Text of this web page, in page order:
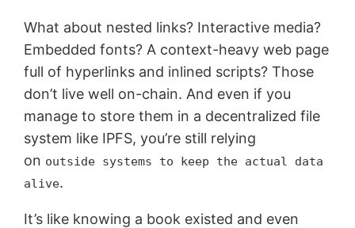
What about nested links? Interactive media?
Embedded fonts? A context-heavy web page
full of hyperlinks and inlined scripts? Those
don’t live well on-chain. And even if you
manage to store them in a decentralized file
system like IPFS, you’re still relying
on outside systems to keep the actual data
alive.
It’s like knowing a book existed and even